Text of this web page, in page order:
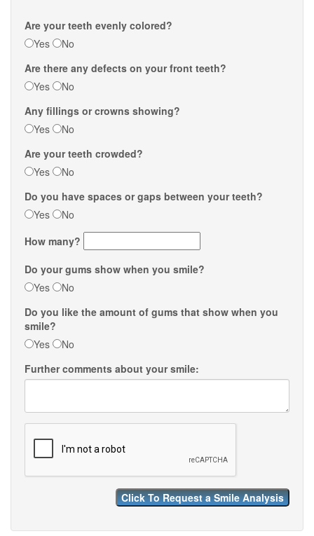
Are your teeth evenly colored?
Yes
No
Are there any defects on your front teeth?
Yes
No
Any fillings or crowns showing?
Yes
No
Are your teeth crowded?
Yes
No
Do you have spaces or gaps between your teeth?
Yes
No
How many?
Do your gums show when you smile?
Yes
No
Do you like the amount of gums that show when you
smile?
Yes
No
Further comments about your smile: